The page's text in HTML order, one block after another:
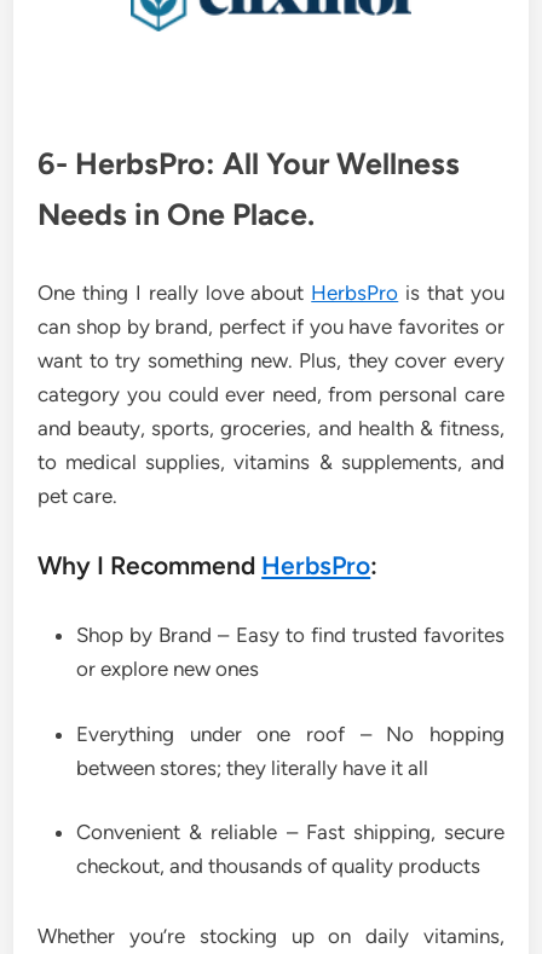
6- HerbsPro: All Your Wellness
Needs in One Place.
One thing I really love about HerbsPro is that you
can shop by brand, perfect if you have favorites or
want to try something new. Plus, they cover every
category you could ever need, from personal care
and beauty, sports, groceries, and health & fitness,
to medical supplies, vitamins & supplements, and
pet care.
Why I Recommend HerbsPro:
Shop by Brand – Easy to find trusted favorites
or explore new ones
Everything under one roof – No hopping
between stores; they literally have it all
Convenient & reliable – Fast shipping, secure
checkout, and thousands of quality products
Whether you’re stocking up on daily vitamins,